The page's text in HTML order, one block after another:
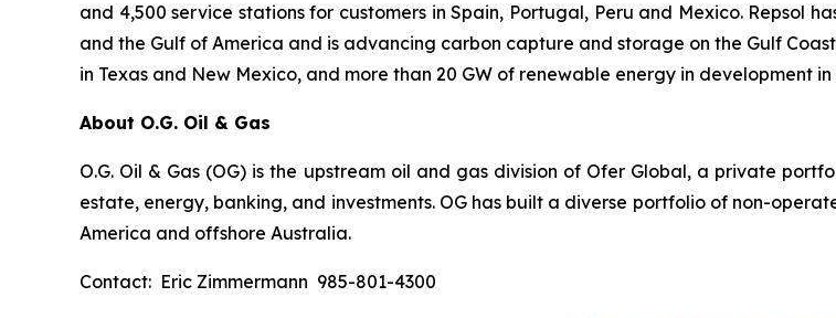
and 4,500 service stations for customers in Spain, Portugal, Peru and Mexico. Repsol
and the Gulf of America and is advancing carbon capture and storage on the Gulf
in Texas and New Mexico, and more than 20 GW of renewable energy in development in
About O.G. Oil & Gas
O.G. Oil & Gas (OG) is the upstream oil and gas division of Ofer Global, a private
estate, energy, banking, and investments. OG has built a diverse portfolio of non-
America and offshore Australia.
Contact: Eric Zimmermann 985-801-4300